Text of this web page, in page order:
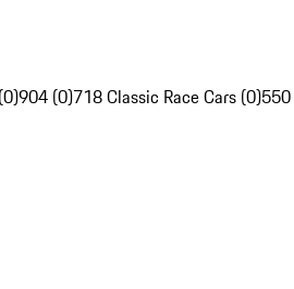
904 (0)718 Classic Race Cars (0)550